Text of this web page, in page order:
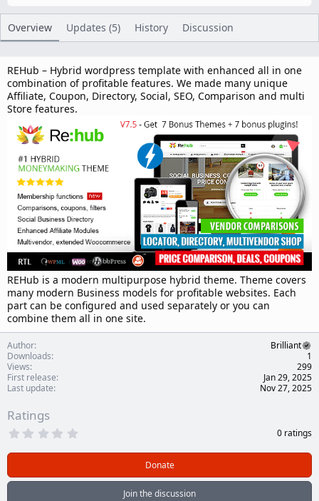
h
o
a
t
d
a
t
e
s
Overview Updates (5) History Discussion
REHub – Hybrid wordpress template with enhanced all in one
combination of profitable features. We made many unique
Affiliate, Coupon, Directory, Social, SEO, Comparison and multi
Store features.
REHub is a modern multipurpose hybrid theme. Theme covers
many modern Business models for profitable websites. Each
part can be configured and used separately or you can
combine them all in one site.
Author
Brilliant
Downloads
1
Views
299
First release
Jan 29, 2025
Last update
Nov 27, 2025
Ratings
0
t
0 ratings
Donate
Join the discussion